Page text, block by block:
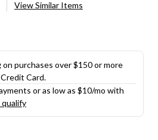
View Similar Items
purchases over $150 or more
Card.
or as low as $10/mo with
qualify